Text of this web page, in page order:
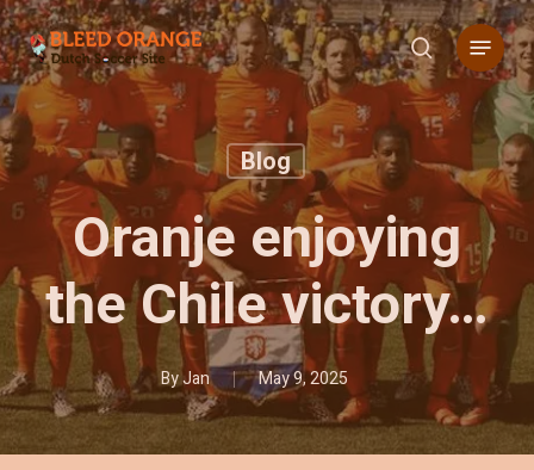
Skip
to
main
content
search
Menu
Blog
Oranje enjoying
the Chile victory…
ByJan May 9, 2025